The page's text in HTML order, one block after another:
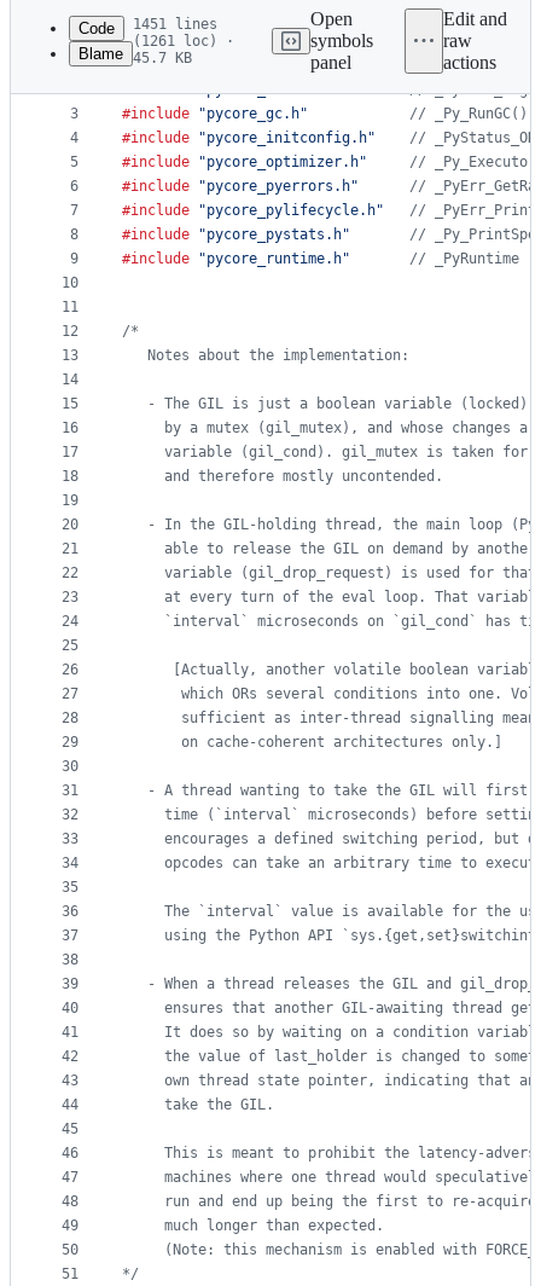
commit
metadata
controls
Code
Blame
1451 lines
(1261 loc) ·
45.7 KB
Open
symbols
panel
Edit and
raw
actions
1
2
3
4
5
6
7
8
9
10
11
12
13
14
15
16
17
18
19
20
21
22
23
24
25
26
27
28
29
30
31
32
33
34
35
36
37
38
39
40
41
42
43
44
45
46
47
48
49
50
51
#include
#include "pycore_ceval.h"
//
#include
"pycore_gc.h"
// _Py_RunGC()
#include
"pycore_initconfig.h"
//
#include
"pycore_optimizer.h"
//
#include
"pycore_pyerrors.h"
//
#include
"pycore_pylifecycle.h"
//
#include
"pycore_pystats.h"
//
#include
"pycore_runtime.h" // _PyRuntime
/*
   Notes about the implementation:
- The GIL is just a boolean variable (locked)
by a mutex (gil_mutex), and whose changes
variable (gil_cond). gil_mutex is taken for
     and therefore mostly uncontended.
- In the GIL-holding thread, the main loop
able to release the GIL on demand by
variable (gil_drop_request) is used for
at every turn of the eval loop. That
`interval` microseconds on `gil_cond` has
[Actually, another volatile boolean
which ORs several conditions into one.
sufficient as inter-thread signalling
       on cache-coherent architectures only.]
- A thread wanting to take the GIL will first
time (`interval` microseconds) before
encourages a defined switching period, but
opcodes can take an arbitrary time to
The `interval` value is available for the
using the Python API
- When a thread releases the GIL and
ensures that another GIL-awaiting thread
It does so by waiting on a condition
the value of last_holder is changed to
own thread state pointer, indicating that
     take the GIL.
This is meant to prohibit the latency-
machines where one thread would
run and end up being the first to re-
     much longer than expected.
(Note: this mechanism is enabled with
*/